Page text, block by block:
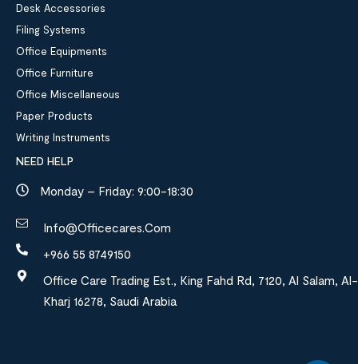
Desk Accessories
Filing Systems
Office Equipments
Office Furniture
Office Miscellaneous
Paper Products
Writing Instruments
NEED HELP
Monday – Friday: 9:00-18:30
Info@officecares.com
+966 55 8749150
Office Care Trading Est., King Fahd Rd, 7120, Al Salam, Al-
Kharj 16278, Saudi Arabia